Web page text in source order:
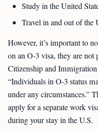
Study in the United
Travel in and out of the
However, it’s important to
on an O-3 visa, they are
Citizenship and
“Individuals in O-3 status
under any circumstances.”
apply for a separate work
during your stay in the U.S.